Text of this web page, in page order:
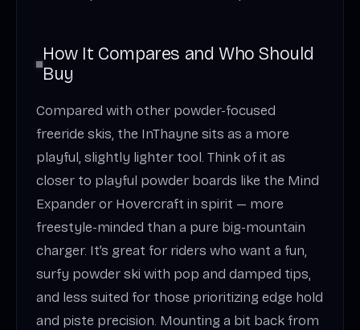
How It Compares and Who Should
Buy
Compared with other powder-focused
freeride skis, the InThayne sits as a more
playful, slightly lighter tool. Think of it as
closer to playful powder boards like the Mind
Expander or Hovercraft in spirit — more
freestyle-minded than a pure big-mountain
charger. It’s great for riders who want a fun,
surfy powder ski with pop and damped tips,
and less suited for those prioritizing edge hold
and piste precision. Mounting a bit back from